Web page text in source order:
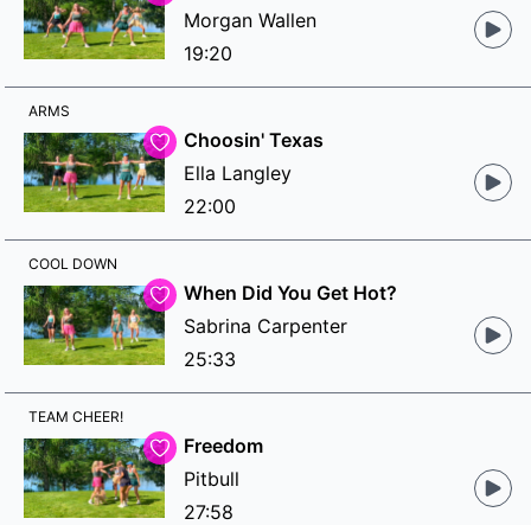
Morgan Wallen
19:20
ARMS
Choosin' Texas
Ella Langley
22:00
COOL DOWN
When Did You Get Hot?
Sabrina Carpenter
25:33
TEAM CHEER!
Freedom
Pitbull
27:58